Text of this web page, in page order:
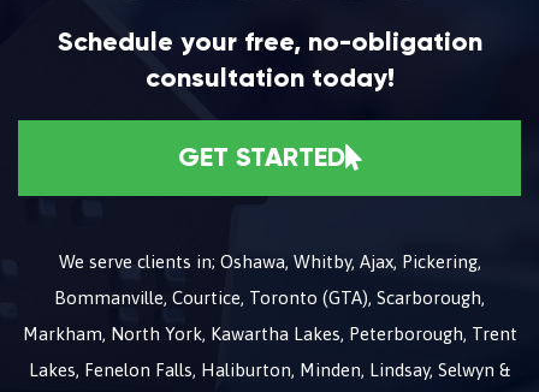
Schedule your free, no-obligation
consultation today!
GET STARTED
We serve clients in; Oshawa, Whitby, Ajax, Pickering,
Bommanville, Courtice, Toronto (GTA), Scarborough,
Markham, North York, Kawartha Lakes, Peterborough, Trent
Lakes, Fenelon Falls, Haliburton, Minden, Lindsay, Selwyn &